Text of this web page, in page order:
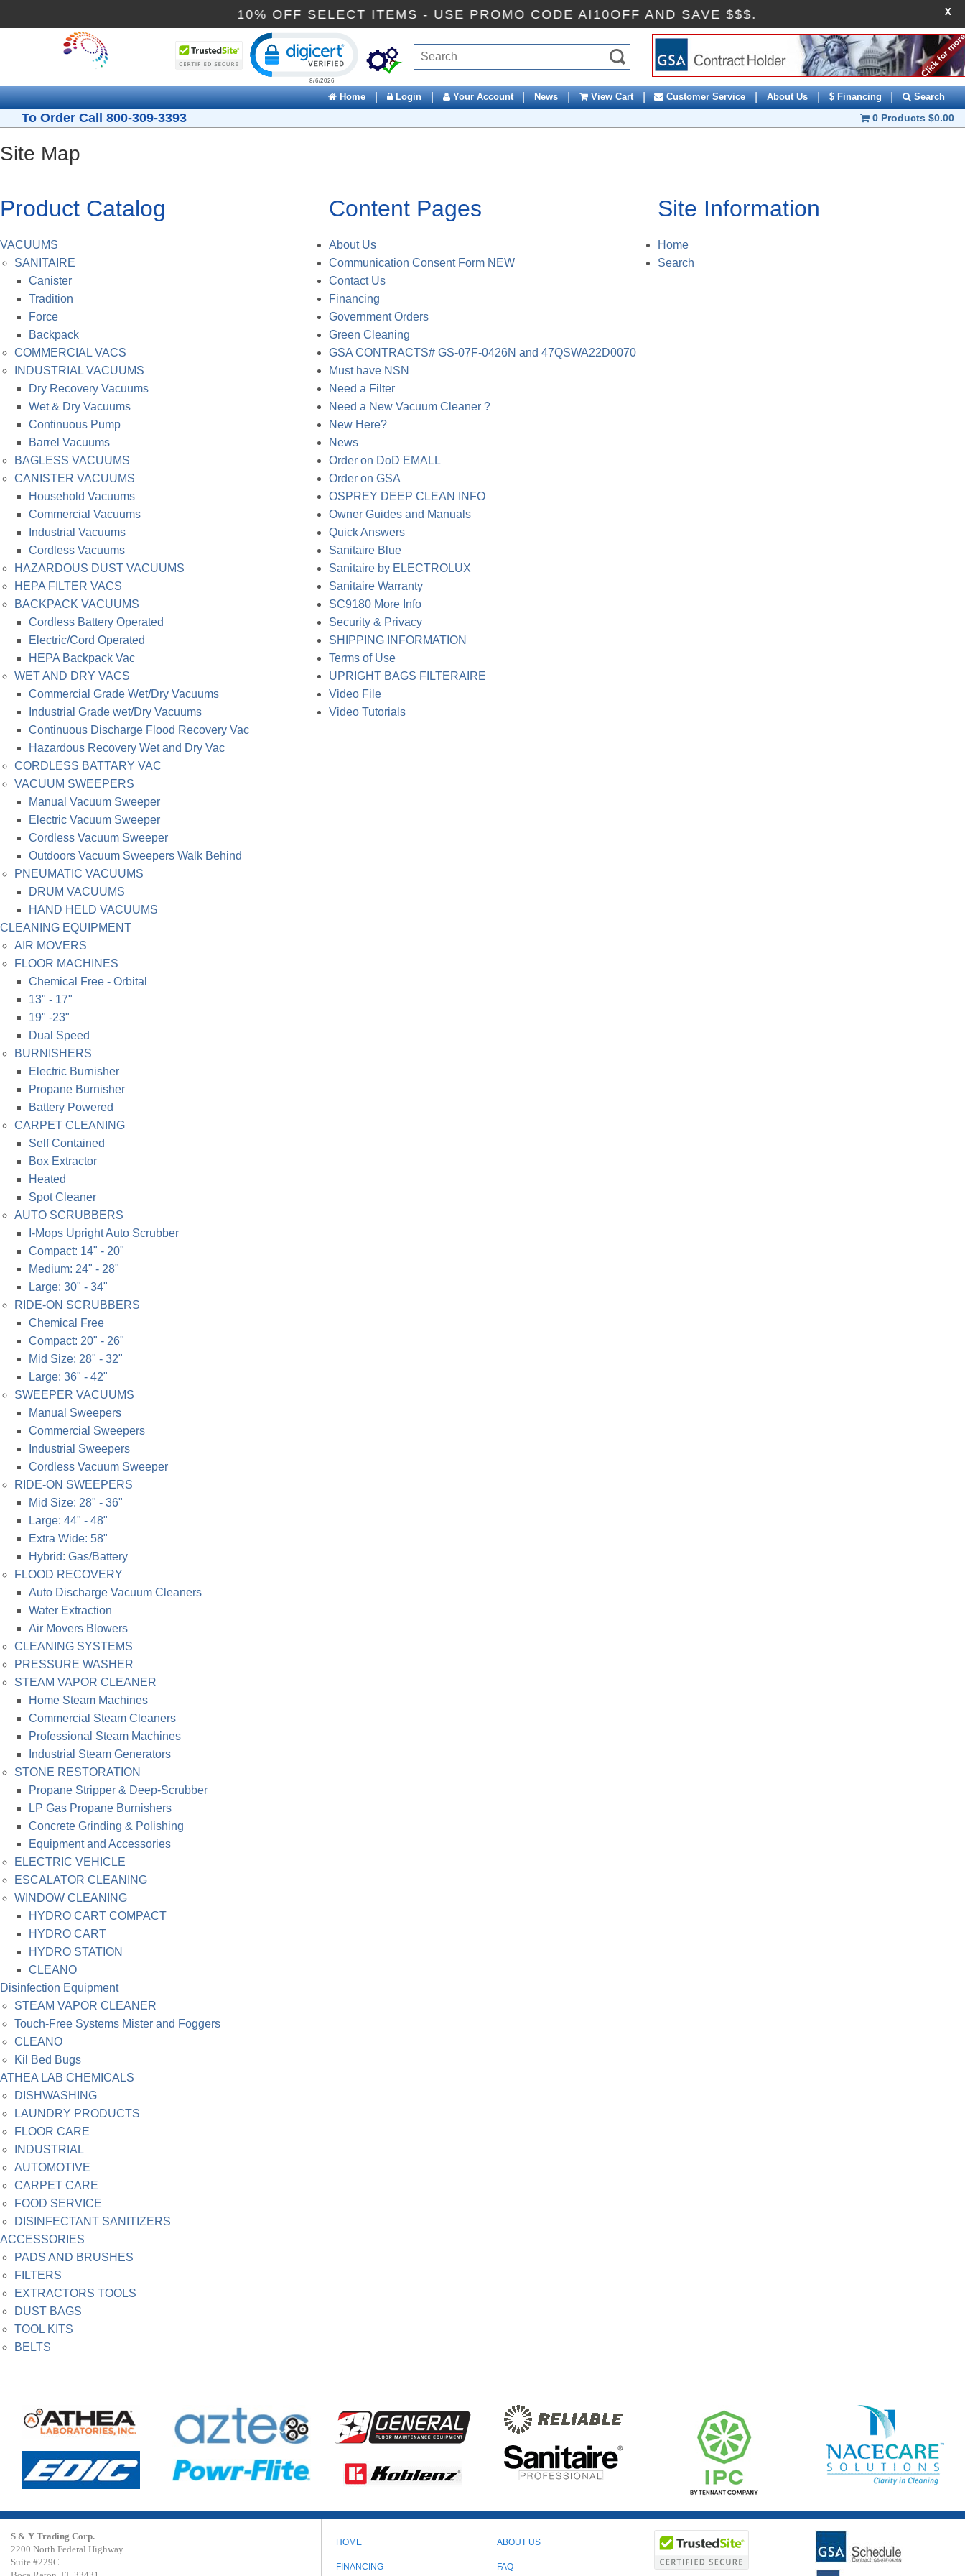
10% OFF SELECT ITEMS - USE PROMO CODE AI10OFF AND SAVE $$$. X
Home | Login | Your Account | News | View Cart | Customer Service | About Us | $ Financing | Search
To Order Call 800-309-3393 0 Products $0.00
Site Map
Product Catalog
VACUUMS
SANITAIRE
Canister
Tradition
Force
Backpack
COMMERCIAL VACS
INDUSTRIAL VACUUMS
Dry Recovery Vacuums
Wet & Dry Vacuums
Continuous Pump
Barrel Vacuums
BAGLESS VACUUMS
CANISTER VACUUMS
Household Vacuums
Commercial Vacuums
Industrial Vacuums
Cordless Vacuums
HAZARDOUS DUST VACUUMS
HEPA FILTER VACS
BACKPACK VACUUMS
Cordless Battery Operated
Electric/Cord Operated
HEPA Backpack Vac
WET AND DRY VACS
Commercial Grade Wet/Dry Vacuums
Industrial Grade wet/Dry Vacuums
Continuous Discharge Flood Recovery Vac
Hazardous Recovery Wet and Dry Vac
CORDLESS BATTARY VAC
VACUUM SWEEPERS
Manual Vacuum Sweeper
Electric Vacuum Sweeper
Cordless Vacuum Sweeper
Outdoors Vacuum Sweepers Walk Behind
PNEUMATIC VACUUMS
DRUM VACUUMS
HAND HELD VACUUMS
CLEANING EQUIPMENT
AIR MOVERS
FLOOR MACHINES
Chemical Free - Orbital
13" - 17"
19" -23"
Dual Speed
BURNISHERS
Electric Burnisher
Propane Burnisher
Battery Powered
CARPET CLEANING
Self Contained
Box Extractor
Heated
Spot Cleaner
AUTO SCRUBBERS
I-Mops Upright Auto Scrubber
Compact: 14" - 20"
Medium: 24" - 28"
Large: 30" - 34"
RIDE-ON SCRUBBERS
Chemical Free
Compact: 20" - 26"
Mid Size: 28" - 32"
Large: 36" - 42"
SWEEPER VACUUMS
Manual Sweepers
Commercial Sweepers
Industrial Sweepers
Cordless Vacuum Sweeper
RIDE-ON SWEEPERS
Mid Size: 28" - 36"
Large: 44" - 48"
Extra Wide: 58"
Hybrid: Gas/Battery
FLOOD RECOVERY
Auto Discharge Vacuum Cleaners
Water Extraction
Air Movers Blowers
CLEANING SYSTEMS
PRESSURE WASHER
STEAM VAPOR CLEANER
Home Steam Machines
Commercial Steam Cleaners
Professional Steam Machines
Industrial Steam Generators
STONE RESTORATION
Propane Stripper & Deep-Scrubber
LP Gas Propane Burnishers
Concrete Grinding & Polishing
Equipment and Accessories
ELECTRIC VEHICLE
ESCALATOR CLEANING
WINDOW CLEANING
HYDRO CART COMPACT
HYDRO CART
HYDRO STATION
CLEANO
Disinfection Equipment
STEAM VAPOR CLEANER
Touch-Free Systems Mister and Foggers
CLEANO
Kil Bed Bugs
ATHEA LAB CHEMICALS
DISHWASHING
LAUNDRY PRODUCTS
FLOOR CARE
INDUSTRIAL
AUTOMOTIVE
CARPET CARE
FOOD SERVICE
DISINFECTANT SANITIZERS
ACCESSORIES
PADS AND BRUSHES
FILTERS
EXTRACTORS TOOLS
DUST BAGS
TOOL KITS
BELTS
Content Pages
About Us
Communication Consent Form NEW
Contact Us
Financing
Government Orders
Green Cleaning
GSA CONTRACTS# GS-07F-0426N and 47QSWA22D0070
Must have NSN
Need a Filter
Need a New Vacuum Cleaner ?
New Here?
News
Order on DoD EMALL
Order on GSA
OSPREY DEEP CLEAN INFO
Owner Guides and Manuals
Quick Answers
Sanitaire Blue
Sanitaire by ELECTROLUX
Sanitaire Warranty
SC9180 More Info
Security & Privacy
SHIPPING INFORMATION
Terms of Use
UPRIGHT BAGS FILTERAIRE
Video File
Video Tutorials
Site Information
Home
Search
S & Y Trading Corp.
2200 North Federal Highway
Suite #229C
HOME
FINANCING
ABOUT US
FAQ